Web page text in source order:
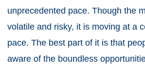
unprecedented pace. Though the
volatile and risky, it is moving at a
pace. The best part of it is that
aware of the boundless